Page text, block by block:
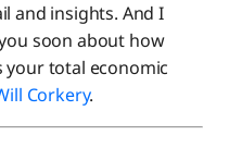
and insights. And I
soon about how
your total economic
Corkery.